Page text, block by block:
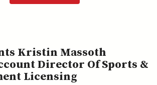
Kristin Massoth
Director Of Sports &
Licensing